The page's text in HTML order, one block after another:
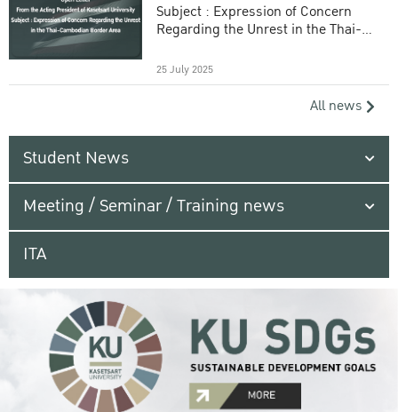
Subject : Expression of Concern
Regarding the Unrest in the Thai-
25 July 2025
All news
Student News
Meeting / Seminar / Training news
ITA